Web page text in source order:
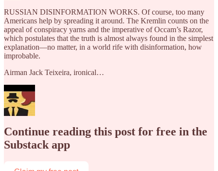
RUSSIAN DISINFORMATION WORKS. Of course, too many
Americans help by spreading it around. The Kremlin counts on the
appeal of conspiracy yarns and the imperative of Occam’s Razor,
which postulates that the truth is almost always found in the simplest
explanation—no matter, in a world rife with disinformation, how
improbable.
Airman Jack Teixeira, ironical…
Continue reading this post for free in the
Substack app